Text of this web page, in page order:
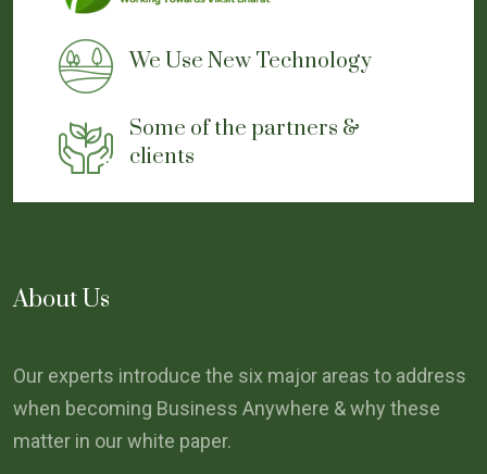
We Use New Technology
Some of the partners &
clients
About Us
Our experts introduce the six major areas to address
when becoming Business Anywhere & why these
matter in our white paper.